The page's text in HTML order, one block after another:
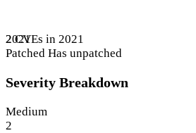
2 CVEs in 2021
2021
Patched Has unpatched
Severity Breakdown
Medium
2